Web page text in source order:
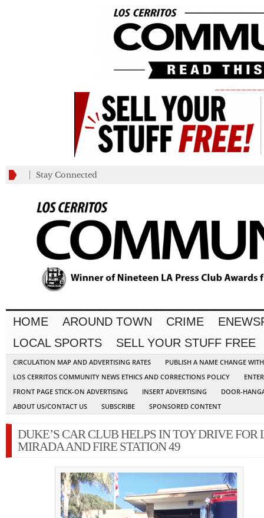
Stay Connected
HOME AROUND TOWN CRIME
LOCAL SPORTS
SELL YOUR STUFF FREE
CIRCULATION MAP AND ADVERTISING RATES
PUBLISH A NAME CHANGE
LOS CERRITOS COMMUNITY NEWS ETHICS AND CORRECTIONS POLICY
FRONT PAGE STICK-ON ADVERTISING
INSERT ADVERTISING
DOOR-
ABOUT US/CONTACT US
SUBSCRIBE SPONSORED CONTENT
DUKE’S CAR CLUB HELPS IN TOY DRIVE FOR
MIRADA AND FIRE STATION 49